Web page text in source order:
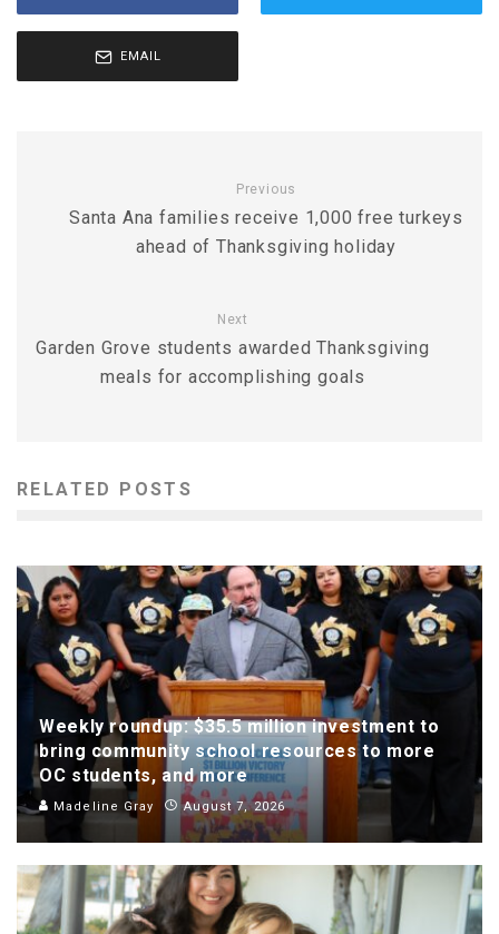
EMAIL
Previous
Santa Ana families receive 1,000 free turkeys
ahead of Thanksgiving holiday
Next
Garden Grove students awarded Thanksgiving
meals for accomplishing goals
RELATED POSTS
Weekly roundup: $35.5 million investment to
bring community school resources to more
OC students, and more
Madeline Gray August 7, 2026